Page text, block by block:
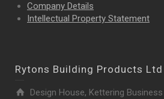
Company Details
Intellectual Property Statement
Rytons Building Products Ltd
Design House, Kettering